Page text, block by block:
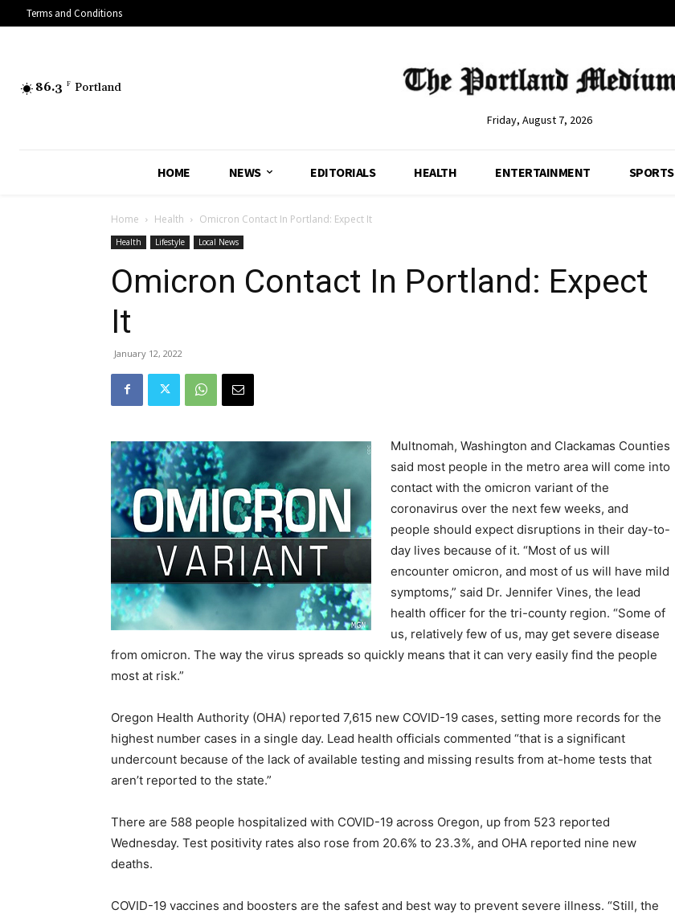
Terms and Conditions
86.3 F Portland
Friday, August 7, 2026
HOME NEWS EDITORIALS HEALTH ENTERTAINMENT SPORTS
Home Health Omicron Contact In Portland: Expect It
Health Lifestyle Local News
Omicron Contact In Portland: Expect
It
January 12, 2022
Multnomah, Washington and Clackamas Counties
said most people in the metro area will come into
contact with the omicron variant of the
coronavirus over the next few weeks, and
people should expect disruptions in their day-to-
day lives because of it. “Most of us will
encounter omicron, and most of us will have mild
symptoms,” said Dr. Jennifer Vines, the lead
health officer for the tri-county region. “Some of
us, relatively few of us, may get severe disease
from omicron. The way the virus spreads so quickly means that it can very easily find the people
most at risk.”
Oregon Health Authority (OHA) reported 7,615 new COVID-19 cases, setting more records for the
highest number cases in a single day. Lead health officials commented “that is a significant
undercount because of the lack of available testing and missing results from at-home tests that
aren’t reported to the state.”
There are 588 people hospitalized with COVID-19 across Oregon, up from 523 reported
Wednesday. Test positivity rates also rose from 20.6% to 23.3%, and OHA reported nine new
deaths.
COVID-19 vaccines and boosters are the safest and best way to prevent severe illness. “Still, the